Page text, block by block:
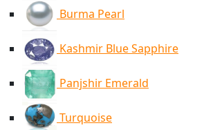
Burma Pearl
Kashmir Blue Sapphire
Panjshir Emerald
Turquoise